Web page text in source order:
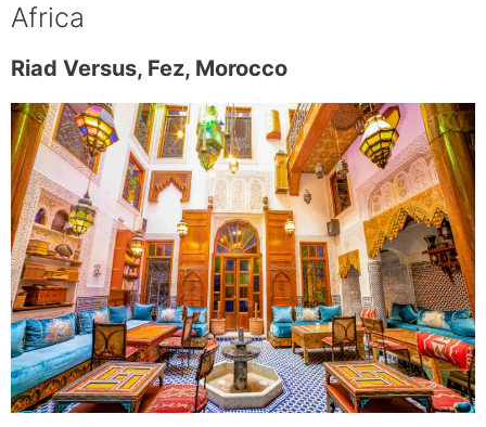
Africa
Riad Versus, Fez, Morocco